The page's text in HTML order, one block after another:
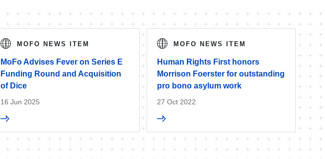
MOFO NEWS ITEM
MoFo Advises Fever on Series E
Funding Round and Acquisition
of Dice
16 Jun 2025
MOFO NEWS ITEM
Human Rights First honors
Morrison Foerster for outstanding
pro bono asylum work
27 Oct 2022